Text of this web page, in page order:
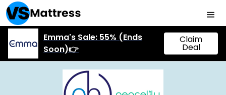
Emma's Sale: 55% (Ends
Soon)👉
Claim
Deal